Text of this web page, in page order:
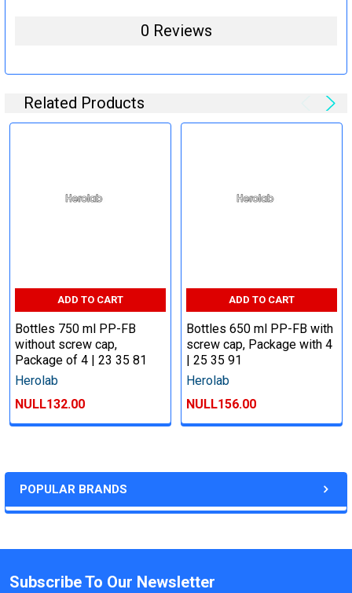
POPULAR BRANDS
0 Reviews
Related Products
ADD TO CART
Bottles 750 ml PP-FB
without screw cap,
Package of 4 | 23 35 81
Herolab
NULL132.00
ADD TO CART
Bottles 650 ml PP-FB with
screw cap, Package with 4
| 25 35 91
Herolab
NULL156.00
Subscribe To Our Newsletter